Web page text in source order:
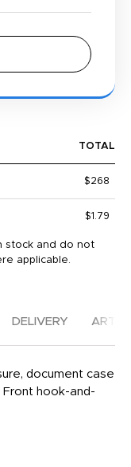
TOTAL
$268
$1.79
stock and do not
applicable.
DELIVERY
document case
hook-and-